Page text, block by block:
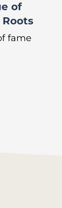
of
fame